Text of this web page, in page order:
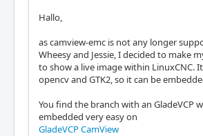
Hallo,
as camview-emc is not any longer
Wheesy and Jessie, I decided to make
to show a live image within LinuxCNC.
opencv and GTK2, so it can be
You find the branch with an GladeVCP
embedded very easy on
GladeVCP CamView